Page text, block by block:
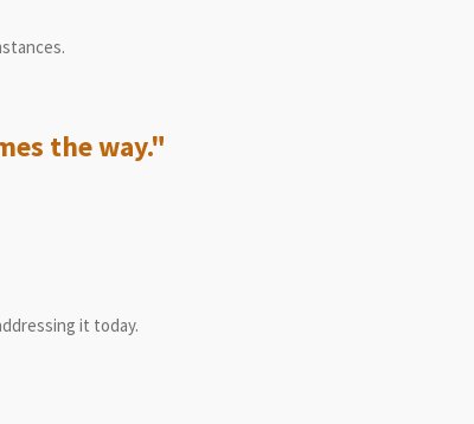
the way."
it today.